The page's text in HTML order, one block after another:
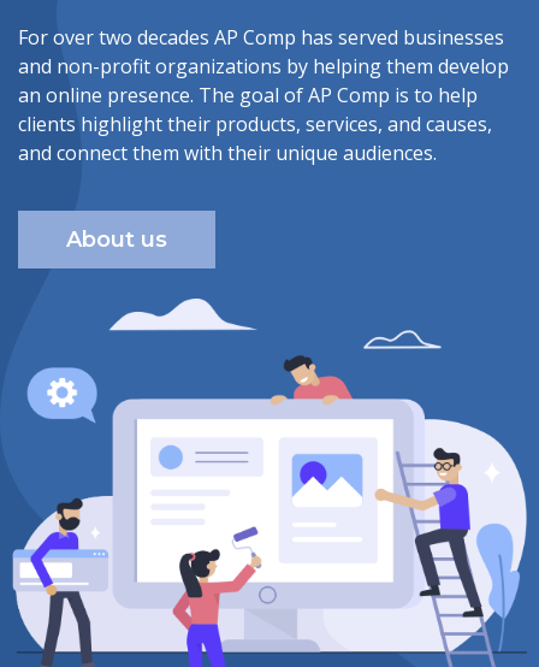
For over two decades AP Comp has served businesses
and non-profit organizations by helping them develop
an online presence. The goal of AP Comp is to help
clients highlight their products, services, and causes,
and connect them with their unique audiences.
About us